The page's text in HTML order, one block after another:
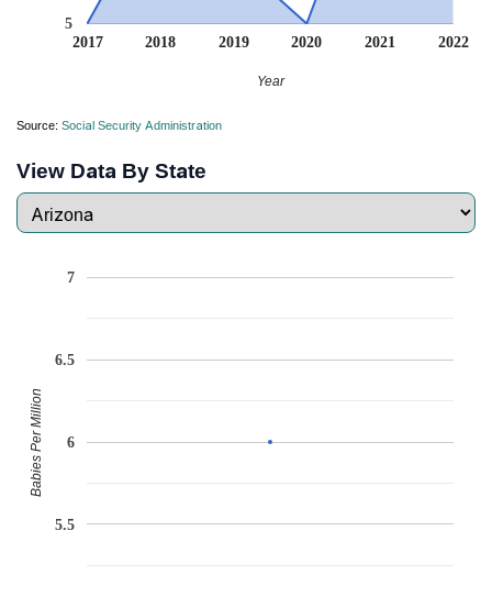
2017 2018 2019 2020 2021 2022
5
Year
Source: Social Security Administration
View Data By State
5.5
6
6.5
7
Babies Per Million